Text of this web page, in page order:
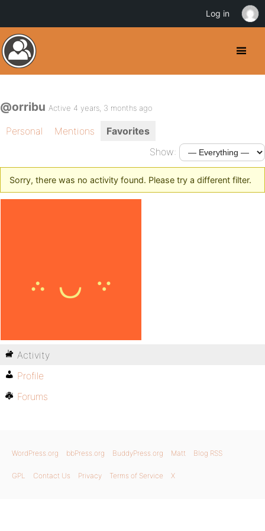
@orribu Active 4 years, 3 months ago
Personal Mentions
Favorites
Show:
Sorry, there was no activity found. Please try a different filter.
Activity
Profile
Forums
WordPress.org bbPress.org BuddyPress.org Matt Blog RSS
GPL Contact Us Privacy Terms of Service X
Log in